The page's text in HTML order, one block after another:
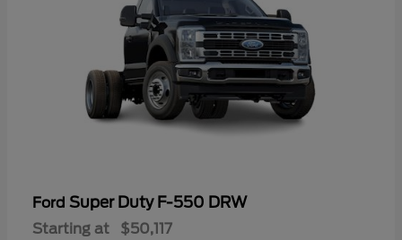
Ford Super Duty F-550 DRW
Starting at $50,117